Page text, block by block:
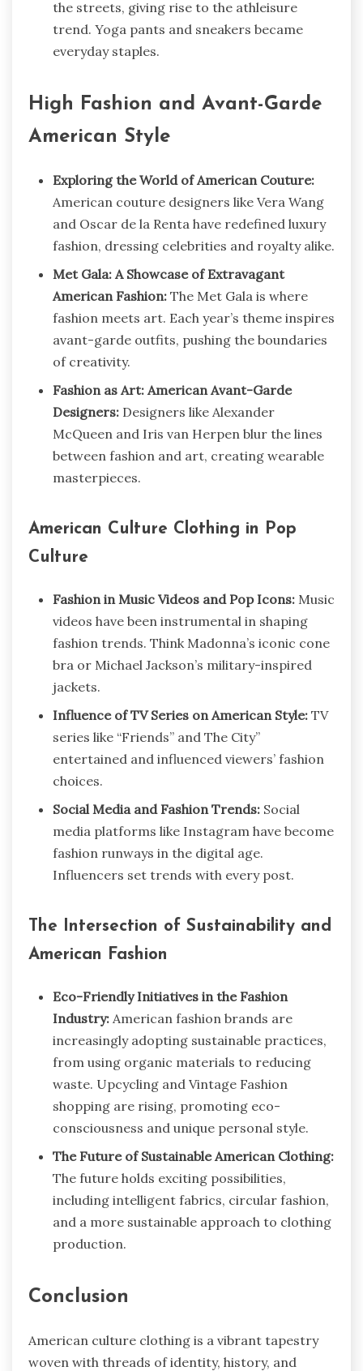
the streets, giving rise to the athleisure
trend. Yoga pants and sneakers became
everyday staples.
High Fashion and Avant-Garde
American Style
Exploring the World of American Couture:
American couture designers like Vera Wang
and Oscar de la Renta have redefined luxury
fashion, dressing celebrities and royalty alike.
Met Gala: A Showcase of Extravagant
American Fashion: The Met Gala is where
fashion meets art. Each year’s theme inspires
avant-garde outfits, pushing the boundaries
of creativity.
Fashion as Art: American Avant-Garde
Designers: Designers like Alexander
McQueen and Iris van Herpen blur the lines
between fashion and art, creating wearable
masterpieces.
American Culture Clothing in Pop
Culture
Fashion in Music Videos and Pop Icons: Music
videos have been instrumental in shaping
fashion trends. Think Madonna’s iconic cone
bra or Michael Jackson’s military-inspired
jackets.
Influence of TV Series on American Style: TV
series like “Friends” and The City”
entertained and influenced viewers’ fashion
choices.
Social Media and Fashion Trends: Social
media platforms like Instagram have become
fashion runways in the digital age.
Influencers set trends with every post.
The Intersection of Sustainability and
American Fashion
Eco-Friendly Initiatives in the Fashion
Industry: American fashion brands are
increasingly adopting sustainable practices,
from using organic materials to reducing
waste. Upcycling and Vintage Fashion
shopping are rising, promoting eco-
consciousness and unique personal style.
The Future of Sustainable American Clothing:
The future holds exciting possibilities,
including intelligent fabrics, circular fashion,
and a more sustainable approach to clothing
production.
Conclusion
American culture clothing is a vibrant tapestry
woven with threads of identity, history, and